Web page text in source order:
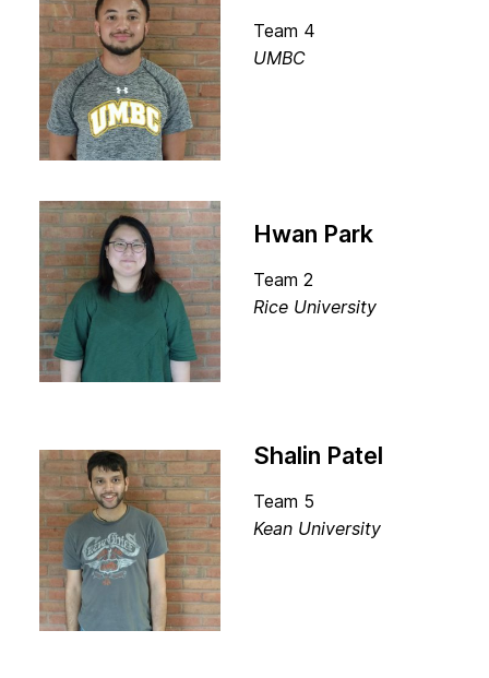
Team 4
UMBC
Hwan Park
Team 2
Rice University
Shalin Patel
Team 5
Kean University